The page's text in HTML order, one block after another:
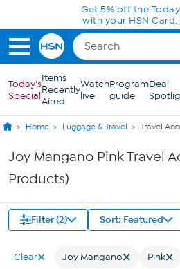
Skip to Main ContentGet 5% off the
with your HSN Card.
Today's
Special
Items
Recently
Aired
Watch
live
Program
guide
Deal
Home Luggage & Travel Travel
Joy Mangano Pink Travel
Products)
Filter (2) Sort: Featured
Clear Joy Mangano Pink